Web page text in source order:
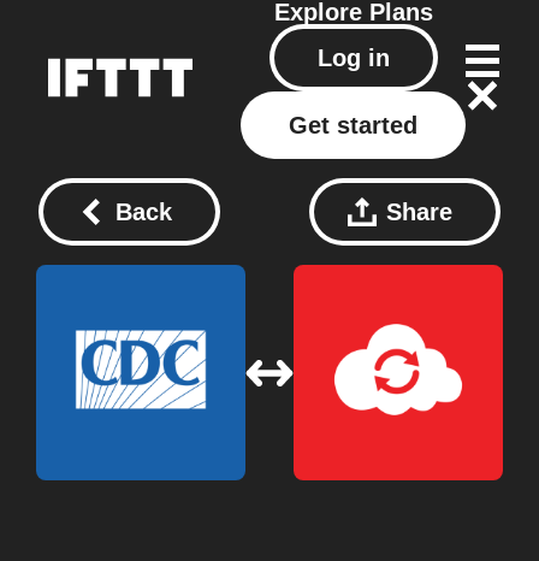
Explore Plans
Log in
Get started
Back Share